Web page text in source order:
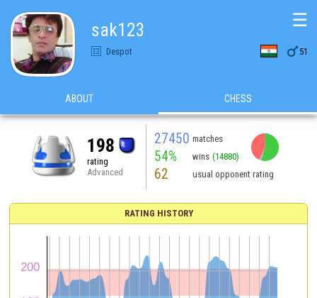
sak123
Despot  51
☰
ABOUT CHESS
198
rating
Advanced
27450 matches
54% wins (14880)
62 usual opponent rating
RATING HISTORY